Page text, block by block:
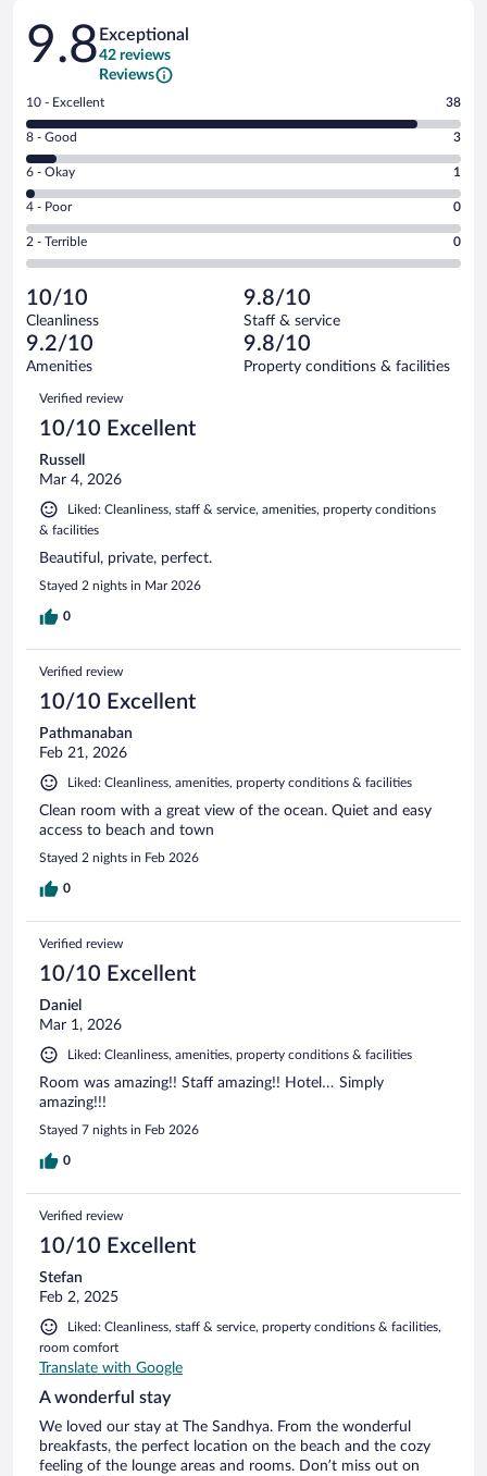
Reviews
9.8 Exceptional
42 reviews
Reviews
Rating
10
-
Excellent.
out
of
42
reviews
10 - Excellent 38
Rating
8
-
Good.
out
of
reviews
8 - Good 3
Rating
6
-
Okay.
of
42
reviews
6 - Okay 1
Rating
4
-
Poor.
0
out
of
42
reviews
4 - Poor 0
Rating
2
Terrible.
0
out
of
reviews
2 - Terrible 0
10/10
Cleanliness
9.8/10
Staff & service
9.2/10
Amenities
9.8/10
Property conditions & facilities
Reviews
Verified review
10/10 Excellent
Russell
Mar 4, 2026
Liked: Cleanliness, staff & service, amenities, property conditions
& facilities
Beautiful, private, perfect.
Stayed 2 nights in Mar 2026
0
Verified review
10/10 Excellent
Pathmanaban
Feb 21, 2026
Liked: Cleanliness, amenities, property conditions & facilities
Clean room with a great view of the ocean. Quiet and easy
access to beach and town
Stayed 2 nights in Feb 2026
0
Verified review
10/10 Excellent
Daniel
Mar 1, 2026
Liked: Cleanliness, amenities, property conditions & facilities
Room was amazing!! Staff amazing!! Hotel… Simply
amazing!!!
Stayed 7 nights in Feb 2026
0
Verified review
10/10 Excellent
Stefan
Feb 2, 2025
Liked: Cleanliness, staff & service, property conditions & facilities,
room comfort
Translate with Google
A wonderful stay
We loved our stay at The Sandhya. From the wonderful
breakfasts, the perfect location on the beach and the cozy
feeling of the lounge areas and rooms. Don’t miss out on